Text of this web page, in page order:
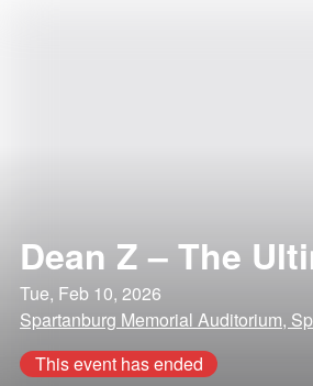
Dean Z – The
Tue, Feb 10, 2026
Spartanburg Memorial Auditorium,
This event has ended